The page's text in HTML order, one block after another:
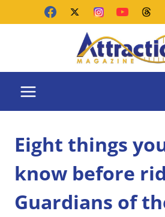
Eight things
know before
Guardians of